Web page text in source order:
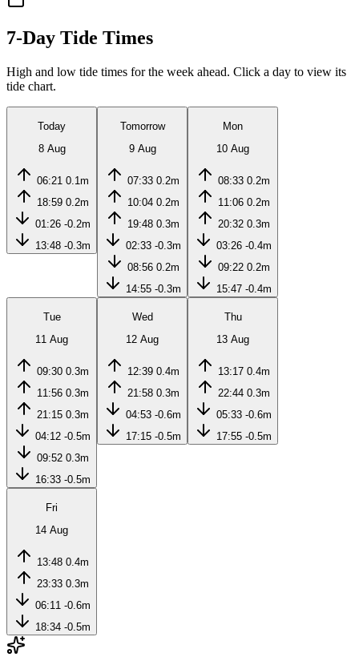
7-Day Tide Times
High and low tide times for the week ahead. Click a day to view its
tide chart.
Today
8 Aug
06:21 0.1m
18:59 0.2m
01:26 -0.2m
13:48 -0.3m
Tomorrow
9 Aug
07:33 0.2m
10:04 0.2m
19:48 0.3m
02:33 -0.3m
08:56 0.2m
14:55 -0.3m
Mon
10 Aug
08:33 0.2m
11:06 0.2m
20:32 0.3m
03:26 -0.4m
09:22 0.2m
15:47 -0.4m
Tue
11 Aug
09:30 0.3m
11:56 0.3m
21:15 0.3m
04:12 -0.5m
09:52 0.3m
16:33 -0.5m
Wed
12 Aug
12:39 0.4m
21:58 0.3m
04:53 -0.6m
17:15 -0.5m
Thu
13 Aug
13:17 0.4m
22:44 0.3m
05:33 -0.6m
17:55 -0.5m
Fri
14 Aug
13:48 0.4m
23:33 0.3m
06:11 -0.6m
18:34 -0.5m